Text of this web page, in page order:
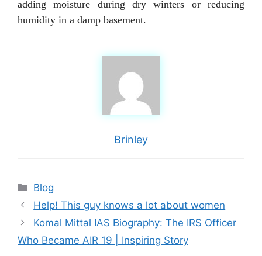
adding moisture during dry winters or reducing
humidity in a damp basement.
Brinley
Categories
Blog
Help! This guy knows a lot about women
Komal Mittal IAS Biography: The IRS Officer
Who Became AIR 19 | Inspiring Story